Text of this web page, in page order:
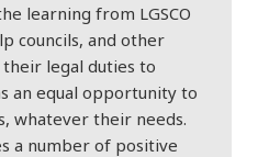
learning from LGSCO
councils, and other
legal duties to
an equal opportunity to
whatever their needs.
a number of positive